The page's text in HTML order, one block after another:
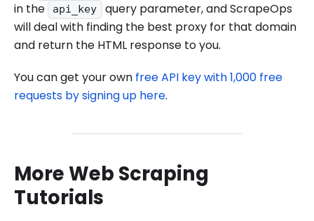
in the
api_key
query parameter, and ScrapeOps
will deal with finding the best proxy for that domain
and return the HTML response to you.
You can get your own free API key with 1,000 free
requests by signing up here.
More Web Scraping
Tutorials